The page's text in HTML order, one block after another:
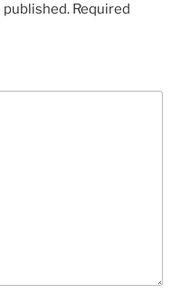
published. Required